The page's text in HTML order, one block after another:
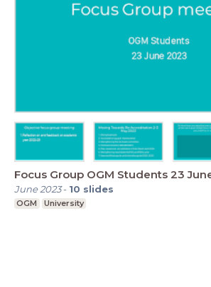
Focus Group OGM Students 23
June 2023- 10 slides
OGM University